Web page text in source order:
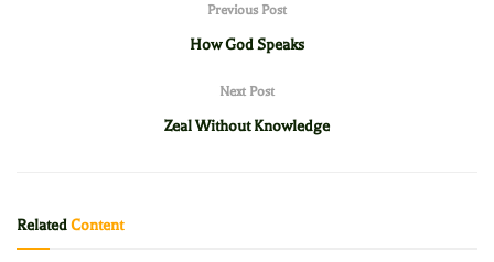
Previous Post
How God Speaks
Next Post
Zeal Without Knowledge
RelatedContent